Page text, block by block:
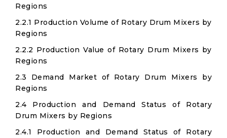
Regions
2.2.1 Production Volume of Rotary Drum Mixers by
Regions
2.2.2 Production Value of Rotary Drum Mixers by
Regions
2.3 Demand Market of Rotary Drum Mixers by
Regions
2.4 Production and Demand Status of Rotary
Drum Mixers by Regions
2.4.1 Production and Demand Status of Rotary